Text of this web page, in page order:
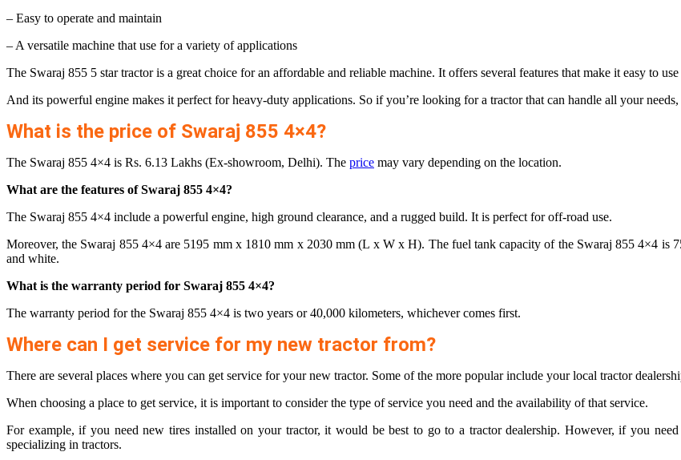
– Easy to operate and maintain
– A versatile machine that use for a variety of applications
The Swaraj 855 5 star tractor is a great choice for an affordable and reliable machine. It offers several features that make it easy to
And its powerful engine makes it perfect for heavy-duty applications. So if you’re looking for a tractor that can handle all your
What is the price of Swaraj 855 4×4?
The Swaraj 855 4×4 is Rs. 6.13 Lakhs (Ex-showroom, Delhi). The price may vary depending on the location.
What are the features of Swaraj 855 4×4?
The Swaraj 855 4×4 include a powerful engine, high ground clearance, and a rugged build. It is perfect for off-road use.
Moreover, the Swaraj 855 4×4 are 5195 mm x 1810 mm x 2030 mm (L x W x H). The fuel tank capacity of the Swaraj 855 4×4 is
and white.
What is the warranty period for Swaraj 855 4×4?
The warranty period for the Swaraj 855 4×4 is two years or 40,000 kilometers, whichever comes first.
Where can I get service for my new tractor from?
There are several places where you can get service for your new tractor. Some of the more popular include your local tractor
When choosing a place to get service, it is important to consider the type of service you need and the availability of that service.
For example, if you need new tires installed on your tractor, it would be best to go to a tractor dealership. However, if you
specializing in tractors.